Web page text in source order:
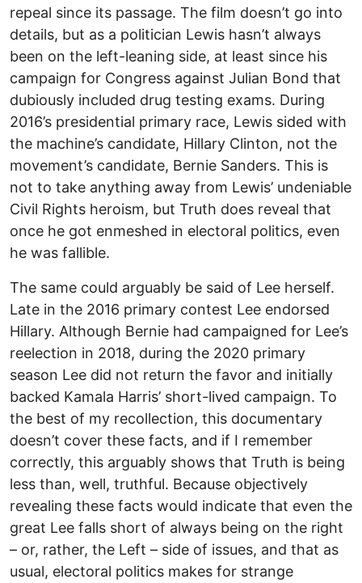
repeal since its passage. The film doesn’t go into
details, but as a politician Lewis hasn’t always
been on the left-leaning side, at least since his
campaign for Congress against Julian Bond that
dubiously included drug testing exams. During
2016’s presidential primary race, Lewis sided with
the machine’s candidate, Hillary Clinton, not the
movement’s candidate, Bernie Sanders. This is
not to take anything away from Lewis’ undeniable
Civil Rights heroism, but Truth does reveal that
once he got enmeshed in electoral politics, even
he was fallible.
The same could arguably be said of Lee herself.
Late in the 2016 primary contest Lee endorsed
Hillary. Although Bernie had campaigned for Lee’s
reelection in 2018, during the 2020 primary
season Lee did not return the favor and initially
backed Kamala Harris’ short-lived campaign. To
the best of my recollection, this documentary
doesn’t cover these facts, and if I remember
correctly, this arguably shows that Truth is being
less than, well, truthful. Because objectively
revealing these facts would indicate that even the
great Lee falls short of always being on the right
– or, rather, the Left – side of issues, and that as
usual, electoral politics makes for strange